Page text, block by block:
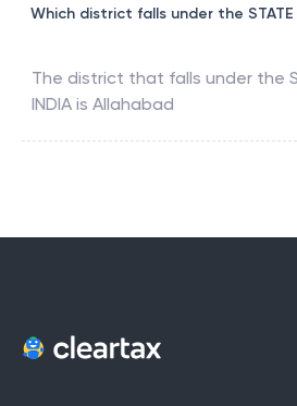
Which district falls under the STATE
The district that falls under the
INDIA is Allahabad